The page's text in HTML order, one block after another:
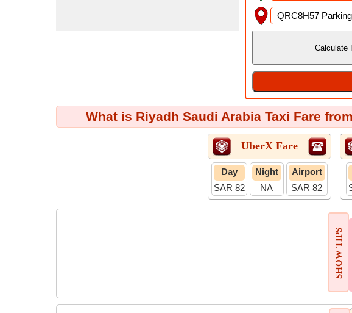
What is Riyadh Saudi Arabia Taxi Fare
UberX Fare
Day
SAR 82
Night
NA
Airport
SAR 82
SHOW TIPS